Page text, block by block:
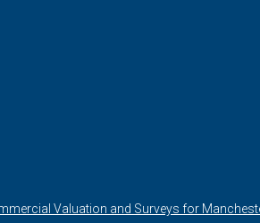
Valuation and Surveys for